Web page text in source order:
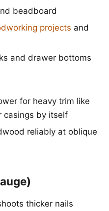
beadboard
projects and
and drawer bottoms
for heavy trim like
casings by itself
reliably at oblique
thicker nails